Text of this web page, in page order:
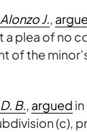
J.,
plea of no
of the
B., argued
(c),